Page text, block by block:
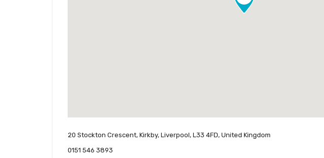
20 Stockton Crescent, Kirkby, Liverpool, L33 4FD, United Kingdom
0151 546 3893